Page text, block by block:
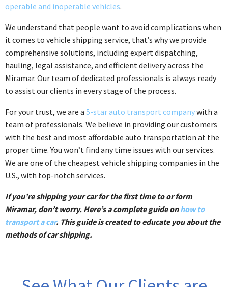
operable and inoperable vehicles.
We understand that people want to avoid complications when
it comes to vehicle shipping service, that’s why we provide
comprehensive solutions, including expert dispatching,
hauling, legal assistance, and efficient delivery across the
Miramar. Our team of dedicated professionals is always ready
to assist our clients in every stage of the process.
For your trust, we are a 5-star auto transport companywith a
team of professionals. We believe in providing our customers
with the best and most affordable auto transportation at the
proper time. You won’t find any time issues with our services.
We are one of the cheapest vehicle shipping companies in the
U.S., with top-notch services.
If you’re shipping your car for the first time to or form
Miramar, don’t worry. Here’s a complete guide onhow to
transport a car. This guide is created to educate you about the
methods of car shipping.